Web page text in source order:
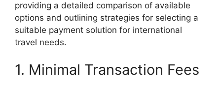
providing a detailed comparison of available
options and outlining strategies for selecting a
suitable payment solution for international
travel needs.
1. Minimal Transaction Fees